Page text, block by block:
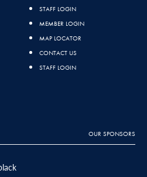
STAFF LOGIN
MEMBER LOGIN
MAP LOCATOR
CONTACT US
STAFF LOGIN
OUR SPONSORS